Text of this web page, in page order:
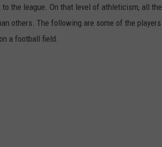
to the league. On that level of athleticism, all the
others. The following are some of the players
a football field.